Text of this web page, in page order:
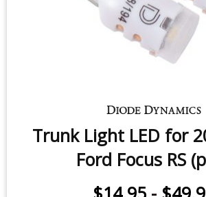
Trunk Light LED for
Ford Focus RS